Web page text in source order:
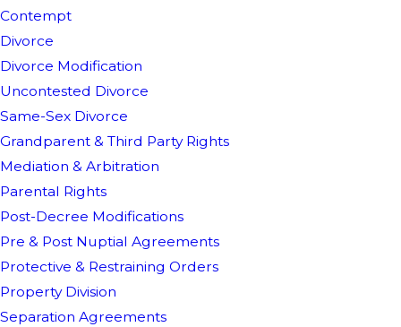
Contempt
Divorce
Divorce Modification
Uncontested Divorce
Same-Sex Divorce
Grandparent & Third Party Rights
Mediation & Arbitration
Parental Rights
Post-Decree Modifications
Pre & Post Nuptial Agreements
Protective & Restraining Orders
Property Division
Separation Agreements